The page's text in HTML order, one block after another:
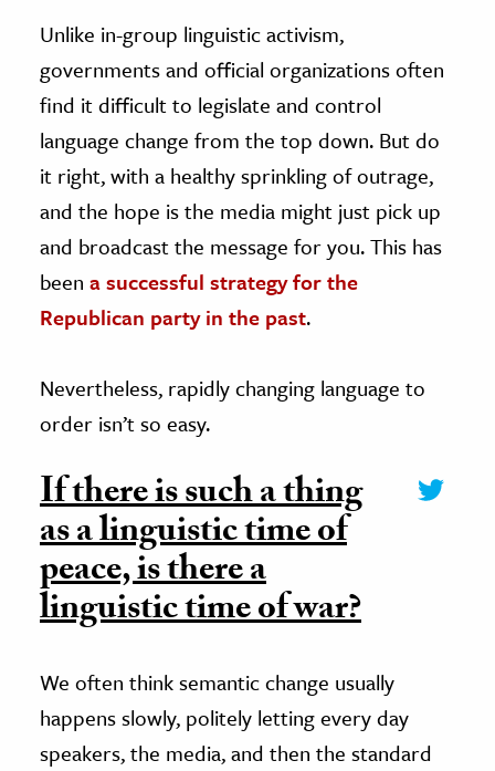
Unlike in-group linguistic activism,
governments and official organizations often
find it difficult to legislate and control
language change from the top down. But do
it right, with a healthy sprinkling of outrage,
and the hope is the media might just pick up
and broadcast the message for you. This has
been a successful strategy for the
Republican party in the past.
Nevertheless, rapidly changing language to
order isn’t so easy.
If there is such a thing
as a linguistic time of
peace, is there a
linguistic time of war?
We often think semantic change usually
happens slowly, politely letting every day
speakers, the media, and then the standard